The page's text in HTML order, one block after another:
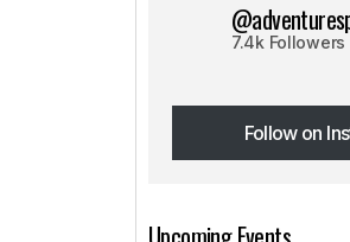
7.4k Followers
Follow on
Follow on